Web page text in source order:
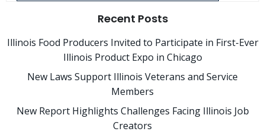
Recent Posts
Illinois Food Producers Invited to Participate in First-Ever
Illinois Product Expo in Chicago
New Laws Support Illinois Veterans and Service
Members
New Report Highlights Challenges Facing Illinois Job
Creators